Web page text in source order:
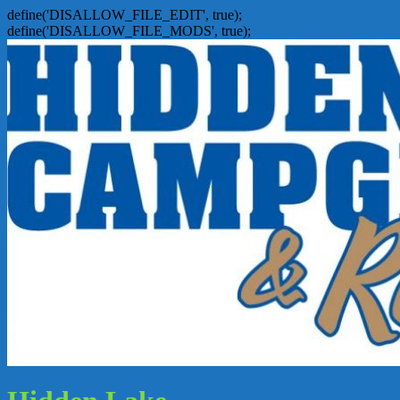
define('DISALLOW_FILE_EDIT', true);
define('DISALLOW_FILE_MODS', true);